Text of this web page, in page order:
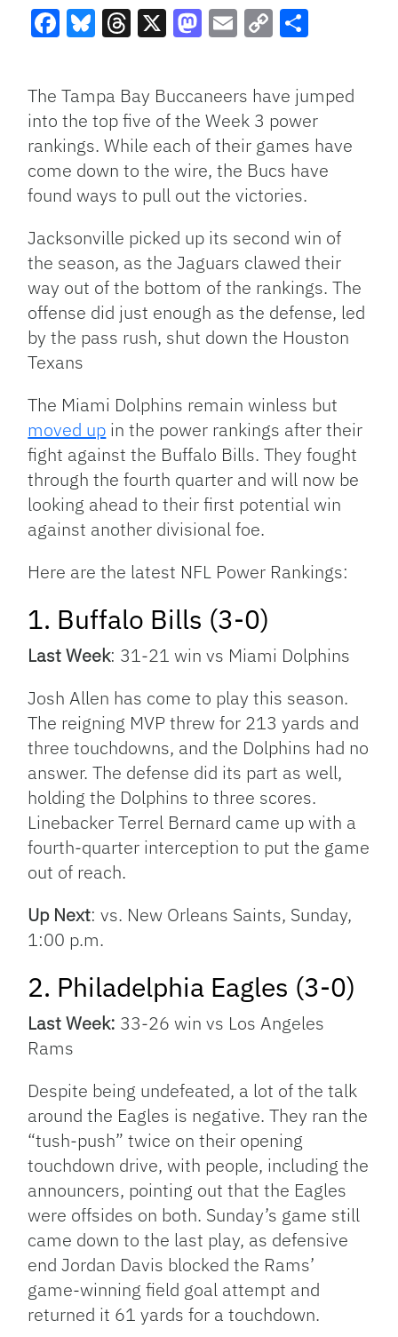
Link
The Tampa Bay Buccaneers have jumped
into the top five of the Week 3 power
rankings. While each of their games have
come down to the wire, the Bucs have
found ways to pull out the victories.
Jacksonville picked up its second win of
the season, as the Jaguars clawed their
way out of the bottom of the rankings. The
offense did just enough as the defense, led
by the pass rush, shut down the Houston
Texans
The Miami Dolphins remain winless but
moved up in the power rankings after their
fight against the Buffalo Bills. They fought
through the fourth quarter and will now be
looking ahead to their first potential win
against another divisional foe.
Here are the latest NFL Power Rankings:
1. Buffalo Bills (3-0)
Last Week: 31-21 win vs Miami Dolphins
Josh Allen has come to play this season.
The reigning MVP threw for 213 yards and
three touchdowns, and the Dolphins had no
answer. The defense did its part as well,
holding the Dolphins to three scores.
Linebacker Terrel Bernard came up with a
fourth-quarter interception to put the game
out of reach.
Up Next: vs. New Orleans Saints, Sunday,
1:00 p.m.
2. Philadelphia Eagles (3-0)
Last Week: 33-26 win vs Los Angeles
Rams
Despite being undefeated, a lot of the talk
around the Eagles is negative. They ran the
“tush-push” twice on their opening
touchdown drive, with people, including the
announcers, pointing out that the Eagles
were offsides on both. Sunday’s game still
came down to the last play, as defensive
end Jordan Davis blocked the Rams’
game-winning field goal attempt and
returned it 61 yards for a touchdown.